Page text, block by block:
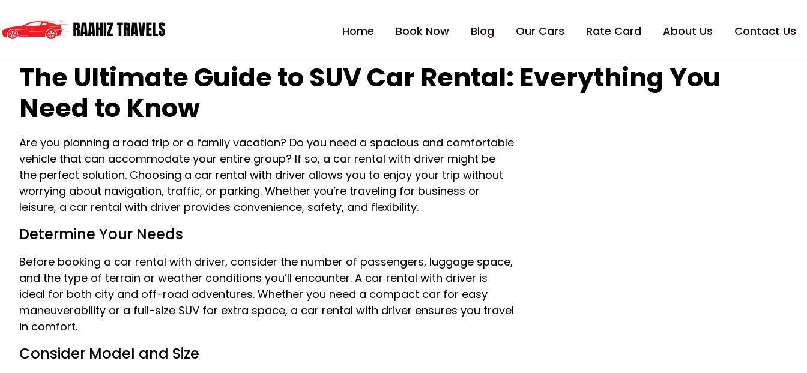
Home Book Now Blog Our Cars Rate Card About Us Contact Us
The Ultimate Guide to SUV Car Rental: Everything You
Need to Know
Are you planning a road trip or a family vacation? Do you need a spacious and comfortable
vehicle that can accommodate your entire group? If so, a car rental with driver might be
the perfect solution. Choosing a car rental with driver allows you to enjoy your trip without
worrying about navigation, traffic, or parking. Whether you’re traveling for business or
leisure, a car rental with driver provides convenience, safety, and flexibility.
Determine Your Needs
Before booking a car rental with driver, consider the number of passengers, luggage space,
and the type of terrain or weather conditions you’ll encounter. A car rental with driver is
ideal for both city and off-road adventures. Whether you need a compact car for easy
maneuverability or a full-size SUV for extra space, a car rental with driver ensures you travel
in comfort.
Consider Model and Size